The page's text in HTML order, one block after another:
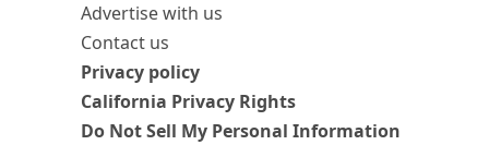
Advertise with us
Contact us
Privacy policy
California Privacy Rights
Do Not Sell My Personal Information